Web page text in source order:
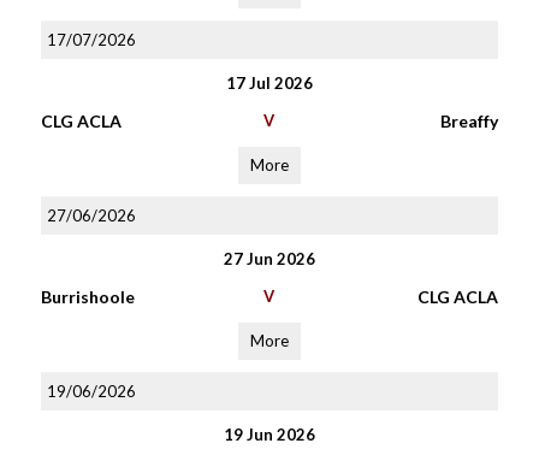
17/07/2026
17 Jul 2026
CLG ACLA V Breaffy
More
27/06/2026
27 Jun 2026
Burrishoole V CLG ACLA
More
19/06/2026
19 Jun 2026